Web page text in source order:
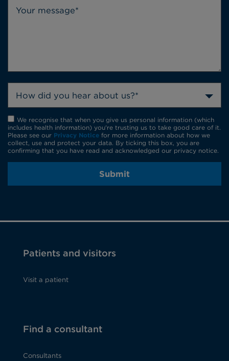
How did you hear about us?*
We recognise that when you give us personal information (which
includes health information) you're trusting us to take good care of it.
Please see our Privacy Notice for more information about how we
collect, use and protect your data. By ticking this box, you are
confirming that you have read and acknowledged our privacy notice.
Submit
Patients and visitors
Visit a patient
Find a consultant
Consultants